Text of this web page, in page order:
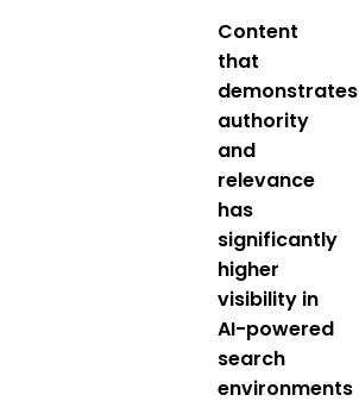
Content
that
demonstrates
authority
and
relevance
has
significantly
higher
visibility in
AI-powered
search
environments